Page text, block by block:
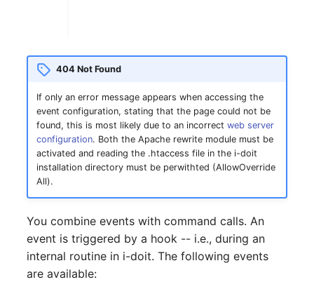
Release Notes 1.17
Release Notes 1.16
Release Notes 1.13
Release Notes 1.12
Changelogs 1.19.x
Changelogs 1.18.x
Changelogs 1.16.x
Changelogs 1.15.x
Building
Host
Cable Tray
Air Conditioning
File Assignment
Database Gateway
Database Links
Database Objects
Synchronization
Location-Based User
Permissions
Locations
Switch Stacking
Variable Reports
Programming Dashboard
Widgets
404 Not Found
If only an error message appears when accessing the
event configuration, stating that the page could not be
found, this is most likely due to an incorrect web server
configuration. Both the Apache rewrite module must be
activated and reading the .htaccess file in the i-doit
installation directory must be perwithted (AllowOverride
All).
You combine events with command calls. An
event is triggered by a hook -- i.e., during an
internal routine in i-doit. The following events
are available: